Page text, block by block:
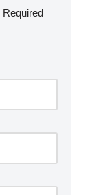
Required